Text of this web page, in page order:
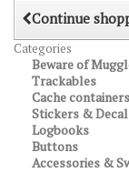
Continue
Categories
Beware of
Trackables
Cache containers
Stickers &
Logbooks
Buttons
Accessories &